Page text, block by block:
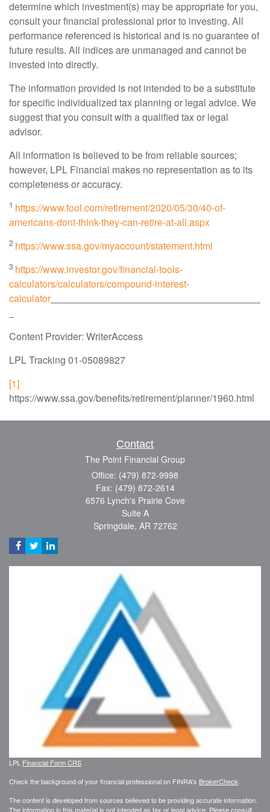
determine which investment(s) may be appropriate for you,
consult your financial professional prior to investing. All
performance referenced is historical and is no guarantee of
future results. All indices are unmanaged and cannot be
invested into directly.
The information provided is not intended to be a substitute
for specific individualized tax planning or legal advice. We
suggest that you consult with a qualified tax or legal
advisor.
All information is believed to be from reliable sources;
however, LPL Financial makes no representation as to its
completeness or accuracy.
1 https://www.fool.com/retirement/2020/05/30/40-of-
americans-dont-think-they-can-retire-at-all.aspx
2 https://www.ssa.gov/myaccount/statement.html
3 https://www.investor.gov/financial-tools-
calculators/calculators/compound-interest-
calculator
Content Provider: WriterAccess
LPL Tracking 01-05089827
[1]
https://www.ssa.gov/benefits/retirement/planner/1960.html
Contact
The Point Financial Group
Office: (479) 872-9998
Fax: (479) 872-2614
6576 Lynch's Prairie Cove
Suite A
Springdale, AR 72762
LPL Financial Form CRS
Check the background of your financial professional on FINRA's BrokerCheck
The content is developed from sources believed to be providing accurate information.
The information in this material is not intended as tax or legal advice. Please consult